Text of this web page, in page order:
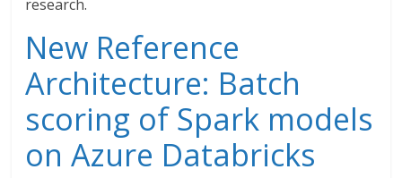
research.
New Reference
Architecture: Batch
scoring of Spark models
on Azure Databricks